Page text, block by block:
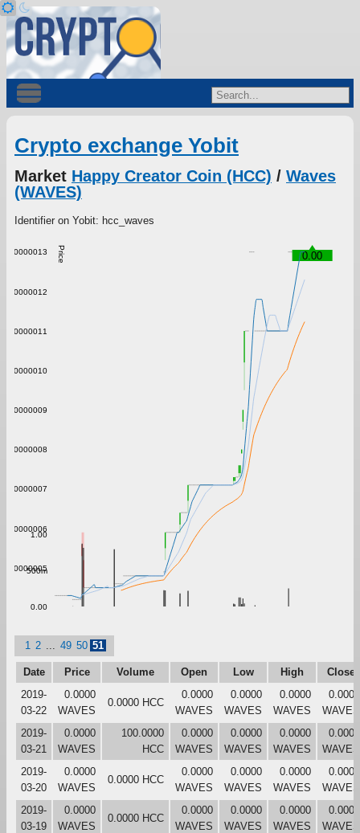
Crypto exchange Yobit
Market Happy Creator Coin (HCC) / Waves
(WAVES)
Identifier on Yobit: hcc_waves
Price
0.0000005
0.0000006
0.0000007
0.0000008
0.0000009
0.0000010
0.0000011
0.0000012
0.0000013 0.00
0.00
500m
1.00
1 2 49 50 51
Date Price Volume Open Low High
Close
2019-
03-22
0.0000
WAVES
0.0000 HCC
0.0000
WAVES
0.0000
WAVES
0.0000
WAVES
0.0000
WAVES
2019-
03-21
0.0000
WAVES
100.0000
HCC
0.0000
WAVES
0.0000
WAVES
0.0000
WAVES
0.0000
WAVES
2019-
03-20
0.0000
WAVES
0.0000 HCC
0.0000
WAVES
0.0000
WAVES
0.0000
WAVES
0.0000
WAVES
2019-
03-19
0.0000
WAVES
0.0000 HCC
0.0000
WAVES
0.0000
WAVES
0.0000
WAVES
0.0000
WAVES